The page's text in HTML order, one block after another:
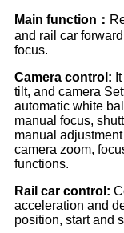
Main function：
and rail car
focus.
Camera control:
tilt, and camera
automatic white
manual focus,
manual
camera zoom,
functions.
Rail car control:
acceleration and
position, start and